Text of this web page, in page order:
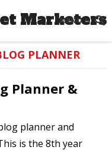
Marketers
MENU
PLANNER
Planner &
planner and
is the 8th year